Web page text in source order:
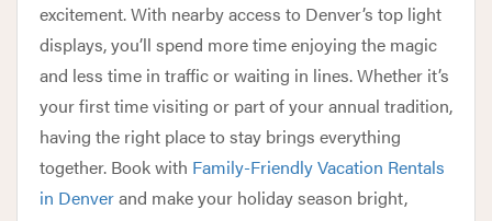
excitement. With nearby access to Denver’s top light
displays, you’ll spend more time enjoying the magic
and less time in traffic or waiting in lines. Whether it’s
your first time visiting or part of your annual tradition,
having the right place to stay brings everything
together. Book with Family-Friendly Vacation Rentals
in Denverand make your holiday season bright,